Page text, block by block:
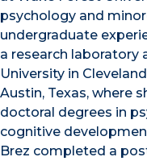
psychology and
undergraduate
a research laboratory
University in
Austin, Texas, where
doctoral degrees in
cognitive
Brez completed a